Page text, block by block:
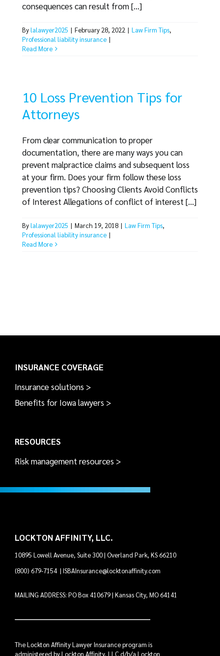
consequences can result from [...]
Bylalawyer2025 | February 28, 2022 | Law Firm Tips,
Professional liability insurance |
Read More
10 Loss Prevention Tips for
Attorneys
From clear communication to proper
documentation, there are many ways you can
prevent malpractice claims and subsequent loss
at your firm. Does your firm follow these loss
prevention tips? Choosing Clients Avoid Conflicts
of Interest Allegations of conflict of interest [...]
Bylalawyer2025 | March 19, 2018 | Law Firm Tips,
Professional liability insurance |
Read More
INSURANCE COVERAGE
Insurance solutions >
Benefits for Iowa lawyers >
RESOURCES
Risk management resources >
LOCKTON AFFINITY, LLC.
10895 Lowell Avenue, Suite 300 | Overland Park, KS 66210
(800) 679-7154 |ISBAInsurance@locktonaffinity.com
MAILING ADDRESS: PO Box 410679 | Kansas City, MO 64141
The Lockton Affinity Lawyer Insurance program is
administered by Lockton Affinity, LLC d/b/a Lockton